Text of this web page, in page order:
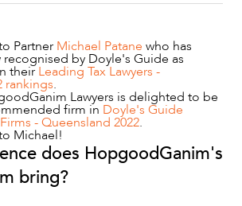
Partner Michael Patane who has
by Doyle's Guide as
theirLeading Tax Lawyers -
rankings.
Lawyers is delighted to be
firm in Doyle's Guide
- Queensland 2022.
Michael!
does HopgoodGanim's
bring?